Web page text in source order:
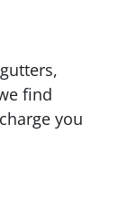
find
you